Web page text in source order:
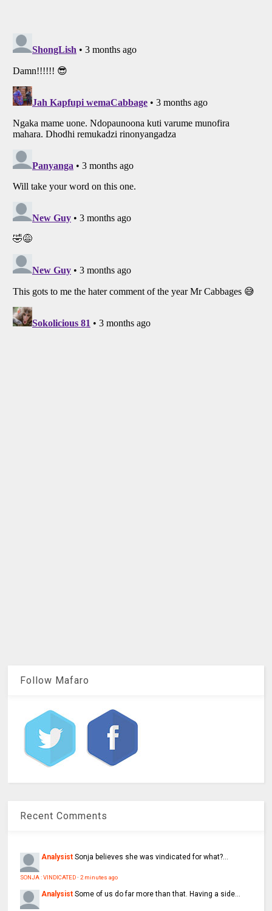
Follow Mafaro
Recent Comments
Analysist Sonja believes she was vindicated for what?...
SONJA : VINDICATED·2 minutes ago
Analysist Some of us do far more than that. Having a side...